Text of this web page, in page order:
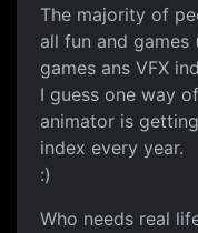
The majority of
all fun and
games ans VFX
I guess one way
animator is
index every year.
:)
Who needs real